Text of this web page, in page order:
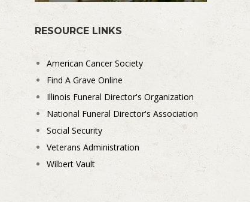
RESOURCE LINKS
American Cancer Society
Find A Grave Online
Illinois Funeral Director's Organization
National Funeral Director's Association
Social Security
Veterans Administration
Wilbert Vault